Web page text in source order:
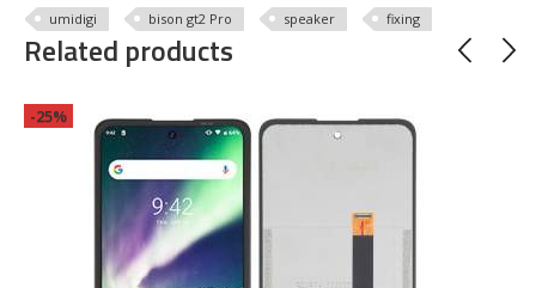
umidigi bison gt2 Pro speaker fixing
Related products
-25%